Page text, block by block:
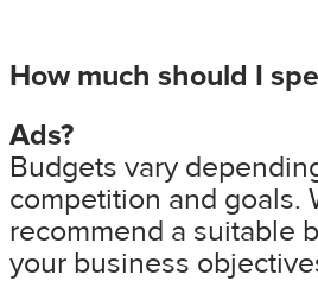
How much should I
Ads?
Budgets vary
competition and goals.
recommend a suitable
your business